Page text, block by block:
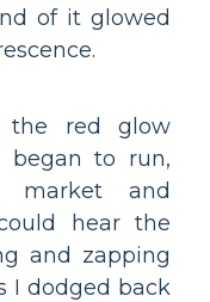
of it glowed
the red glow
began to run,
market and
hear the
and zapping
I dodged back